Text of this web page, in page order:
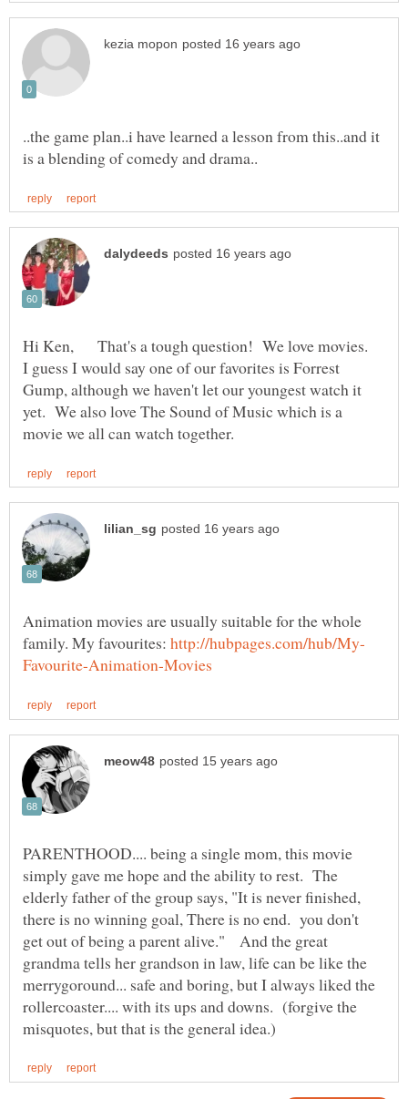
..the game plan..i have learned a lesson from this..and it
Hi Ken, That's a tough question! We love movies.
I guess I would say one of our favorites is Forrest
Gump, although we haven't let our youngest watch it
yet. We also love The Sound of Music which is a
Animation movies are usually suitable for the whole
family. My favourites:
PARENTHOOD.... being a single mom, this movie
simply gave me hope and the ability to rest. The
elderly father of the group says, "It is never finished,
there is no winning goal, There is no end. you don't
get out of being a parent alive." And the great
grandma tells her grandson in law, life can be like the
merrygoround... safe and boring, but I always liked the
rollercoaster.... with its ups and downs. (forgive the